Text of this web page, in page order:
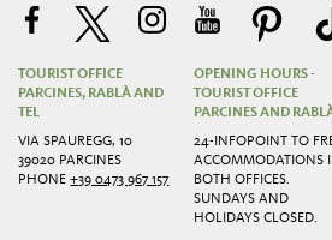
TOURIST OFFICE
PARCINES, RABLÀ AND
TEL
VIA SPAUREGG, 10
39020 PARCINES
PHONE+39 0473 967 157
OPENING HOURS -
TOURIST OFFICE
PARCINES AND
24-INFOPOINT TO
ACCOMMODATIONS
BOTH OFFICES.
SUNDAYS AND
HOLIDAYS CLOSED.